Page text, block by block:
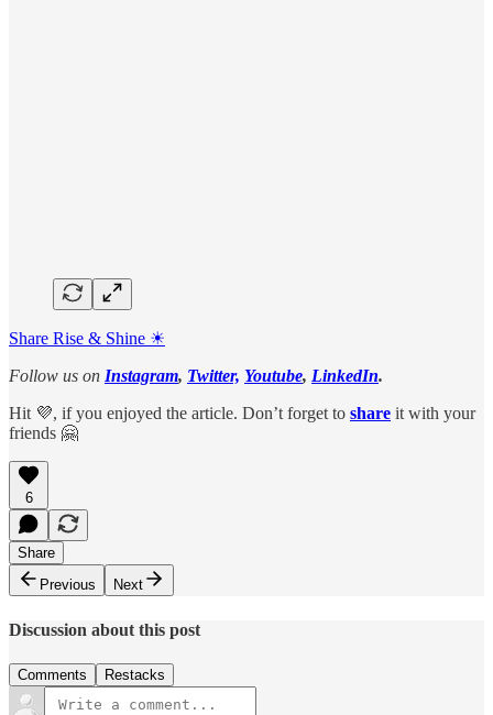
Share Rise & Shine ☀
Follow us on Instagram, Twitter, Youtube, LinkedIn.
Hit 💜, if you enjoyed the article. Don’t forget to share it with your
friends 🤗
6
Share
Previous
Next
Discussion about this post
Comments Restacks